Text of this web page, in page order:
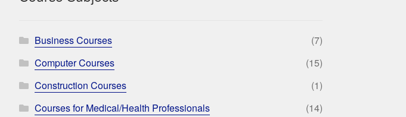
Business Courses
(7)
Computer Courses
(15)
Construction Courses
(1)
Courses for Medical/Health Professionals
(14)